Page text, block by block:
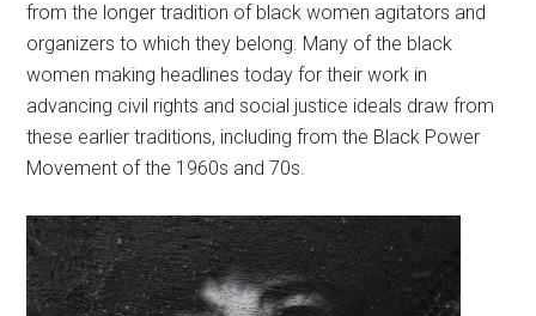
from the longer tradition of black women agitators and
organizers to which they belong. Many of the black
women making headlines today for their work in
advancing civil rights and social justice ideals draw from
these earlier traditions, including from the Black Power
Movement of the 1960s and 70s.